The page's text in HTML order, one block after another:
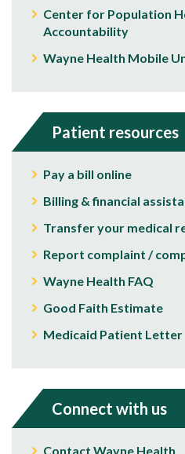
Center for Population
Accountability
Wayne Health Mobile
Patient resources
Pay a bill online
Billing & financial
Transfer your medical
Report complaint /
Wayne Health FAQ
Good Faith Estimate
Medicaid Patient Letter
Connect with us
Contact Wayne Health